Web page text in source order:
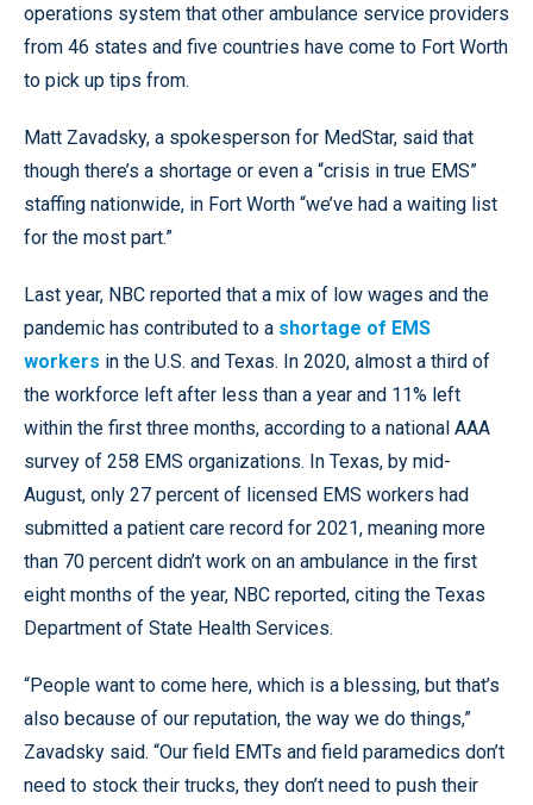
operations system that other ambulance service providers
from 46 states and five countries have come to Fort Worth
to pick up tips from.
Matt Zavadsky, a spokesperson for MedStar, said that
though there’s a shortage or even a “crisis in true EMS”
staffing nationwide, in Fort Worth “we’ve had a waiting list
for the most part.”
Last year, NBC reported that a mix of low wages and the
pandemic has contributed to a shortage of EMS
workers in the U.S. and Texas. In 2020, almost a third of
the workforce left after less than a year and 11% left
within the first three months, according to a national AAA
survey of 258 EMS organizations. In Texas, by mid-
August, only 27 percent of licensed EMS workers had
submitted a patient care record for 2021, meaning more
than 70 percent didn’t work on an ambulance in the first
eight months of the year, NBC reported, citing the Texas
Department of State Health Services.
“People want to come here, which is a blessing, but that’s
also because of our reputation, the way we do things,”
Zavadsky said. “Our field EMTs and field paramedics don’t
need to stock their trucks, they don’t need to push their